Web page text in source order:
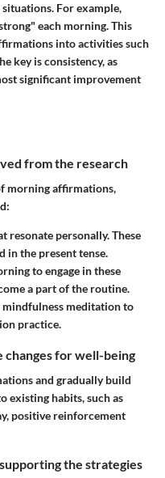
For example,
each morning. This
into activities such
key is consistency, as
significant improvement
from the research
morning affirmations,
resonate personally. These
in the present tense.
to engage in these
a part of the routine.
meditation to
practice.
changes for well-being
and gradually build
existing habits, such as
positive reinforcement
the strategies